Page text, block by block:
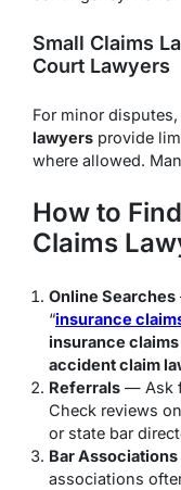
Small Claims
Court Lawyers
For minor disputes,
lawyers provide
where allowed.
How to
Claims
Online Searches
“insurance
insurance claims
accident claim
Referrals — Ask
Check reviews
or state bar
Bar
associations